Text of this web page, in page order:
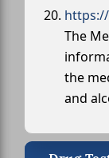
The
the
and